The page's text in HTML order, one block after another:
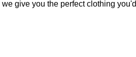
give you the perfect clothing you'd